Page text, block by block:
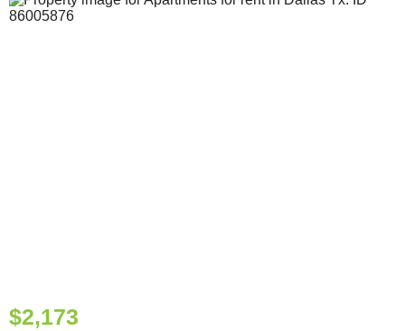
$2,173